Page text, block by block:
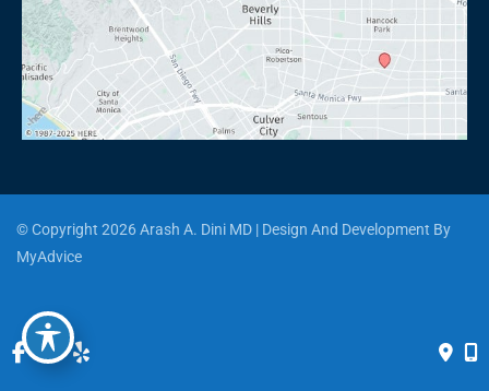
© Copyright 2026 Arash A. Dini MD | Design And Development By
MyAdvice